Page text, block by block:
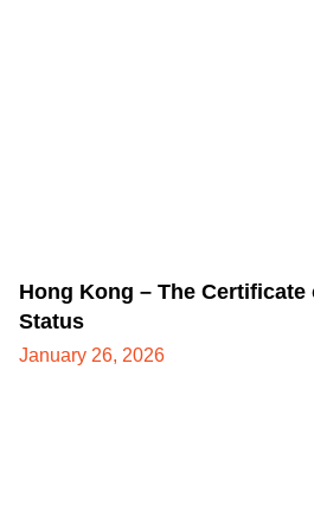
Hong Kong – The Certificate
Status
January 26, 2026